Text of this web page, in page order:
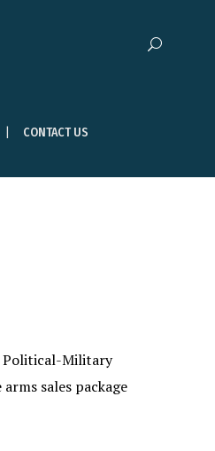
CONTACT US
Political-Military
sales package